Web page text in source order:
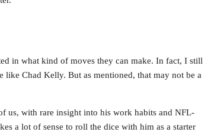
in what kind of moves they can make. In fact, I still
Chad Kelly. But as mentioned, that may not be a
us, with rare insight into his work habits and NFL-
a lot of sense to roll the dice with him as a starter